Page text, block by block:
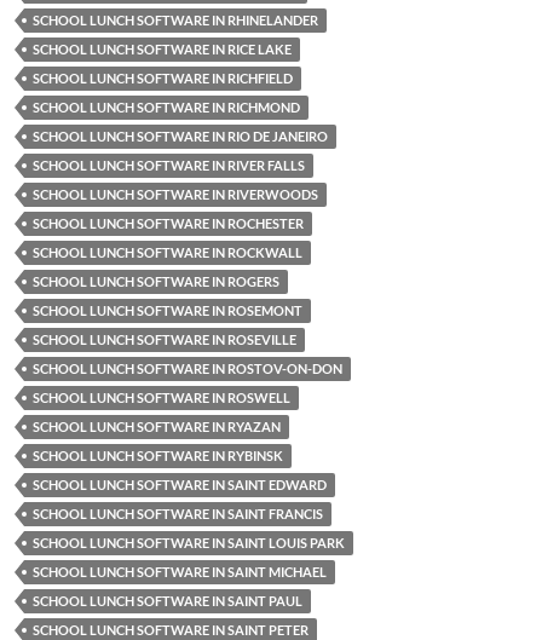
SCHOOL LUNCH SOFTWARE IN RHINELANDER
SCHOOL LUNCH SOFTWARE IN RICE LAKE
SCHOOL LUNCH SOFTWARE IN RICHFIELD
SCHOOL LUNCH SOFTWARE IN RICHMOND
SCHOOL LUNCH SOFTWARE IN RIO DE JANEIRO
SCHOOL LUNCH SOFTWARE IN RIVER FALLS
SCHOOL LUNCH SOFTWARE IN RIVERWOODS
SCHOOL LUNCH SOFTWARE IN ROCHESTER
SCHOOL LUNCH SOFTWARE IN ROCKWALL
SCHOOL LUNCH SOFTWARE IN ROGERS
SCHOOL LUNCH SOFTWARE IN ROSEMONT
SCHOOL LUNCH SOFTWARE IN ROSEVILLE
SCHOOL LUNCH SOFTWARE IN ROSTOV-ON-DON
SCHOOL LUNCH SOFTWARE IN ROSWELL
SCHOOL LUNCH SOFTWARE IN RYAZAN
SCHOOL LUNCH SOFTWARE IN RYBINSK
SCHOOL LUNCH SOFTWARE IN SAINT EDWARD
SCHOOL LUNCH SOFTWARE IN SAINT FRANCIS
SCHOOL LUNCH SOFTWARE IN SAINT LOUIS PARK
SCHOOL LUNCH SOFTWARE IN SAINT MICHAEL
SCHOOL LUNCH SOFTWARE IN SAINT PAUL
SCHOOL LUNCH SOFTWARE IN SAINT PETER